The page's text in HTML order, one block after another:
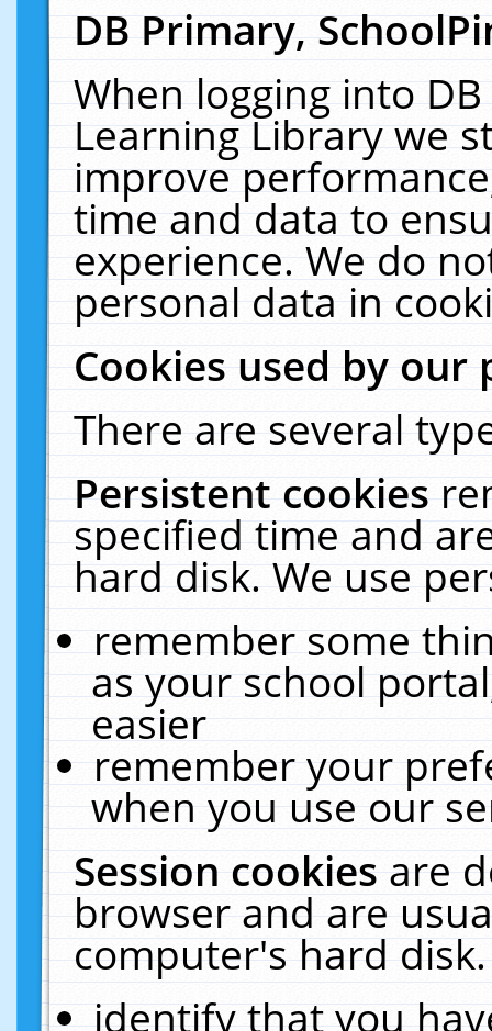
DB Primary,
When logging into
Learning Library we
improve
time and data to
experience. We do
personal data in
Cookies used by our
There are several
Persistent cookies
specified time and
hard disk. We use
remember some
as your school
easier
remember your
when you use our
Session cookiesare
browser and are
computer's hard
identify that you